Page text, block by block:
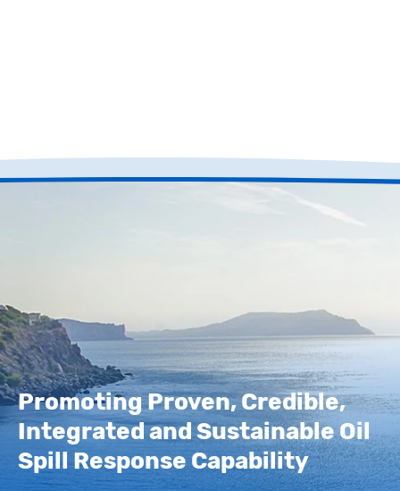
Promoting Proven, Credible,
Integrated and Sustainable Oil
Spill Response Capability